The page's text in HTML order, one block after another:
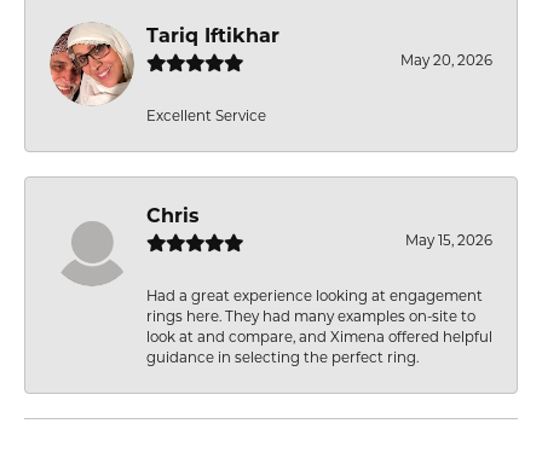
Tariq Iftikhar
May 20, 2026
Excellent Service
Chris
May 15, 2026
Had a great experience looking at engagement
rings here. They had many examples on-site to
look at and compare, and Ximena offered helpful
guidance in selecting the perfect ring.